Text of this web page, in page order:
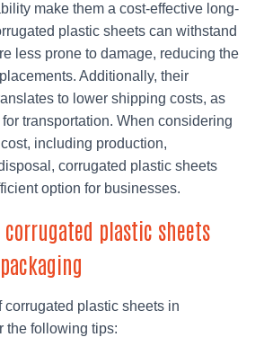
make them a cost-effective long-
plastic sheets can withstand
less prone to damage, reducing the
Additionally, their
to lower shipping costs, as
transportation. When considering
including production,
corrugated plastic sheets
option for businesses.
plastic sheets
corrugated plastic sheets in
the following tips: